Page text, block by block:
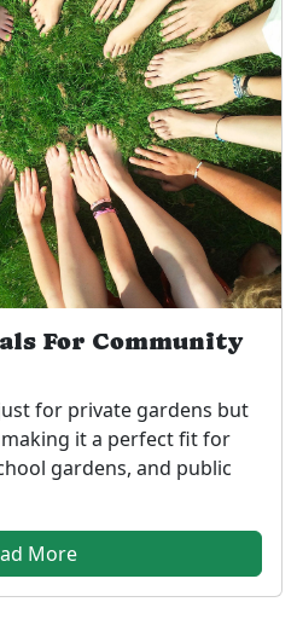
For Community
for private gardens but
it a perfect fit for
gardens, and public
More